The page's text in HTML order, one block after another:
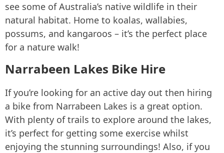
see some of Australia’s native wildlife in their
natural habitat. Home to koalas, wallabies,
possums, and kangaroos – it’s the perfect place
for a nature walk!
Narrabeen Lakes Bike Hire
If you’re looking for an active day out then hiring
a bike from Narrabeen Lakes is a great option.
With plenty of trails to explore around the lakes,
it’s perfect for getting some exercise whilst
enjoying the stunning surroundings! Also, if you